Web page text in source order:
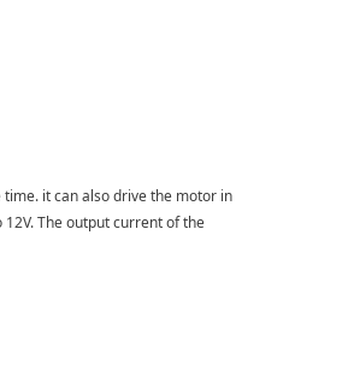
it can also drive the motor in
The output current of the